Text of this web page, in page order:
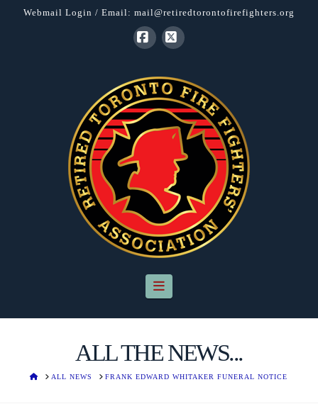
Webmail Login / Email: mail@retiredtorontofirefighters.org
Navigation
ALL THE NEWS...
HOMEALL NEWS FRANK EDWARD WHITAKER FUNERAL NOTICE